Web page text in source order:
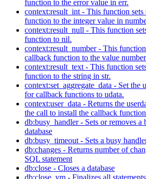
function to the error value in err.
context:result_int - This function
function to the integer value in
context:result_null - This function
function to nil.
context:result_number - This
callback function to the value
context:result_text - This function
function to the string in str.
context:set_aggregate_data - Set the
for callback functions to udata.
context:user_data - Returns the
the call to install the callback
db:busy_handler - Sets or removes a
database
db:busy_timeout - Sets a busy
db:changes - Returns number of
SQL statement
db:close - Closes a database